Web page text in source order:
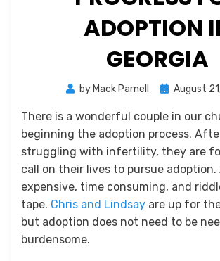
ADOPTION
GEORGIA
by Mack Parnell
Posted
August
There is a wonderful couple in our
beginning the adoption process.
struggling with infertility, they are
call on their lives to pursue adoption.
expensive, time consuming, and
tape. Chris and Lindsay are up for
but adoption does not need to be
burdensome.